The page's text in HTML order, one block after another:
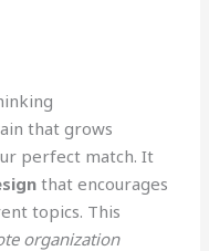
that grows
perfect match. It
that encourages
topics. This
organization